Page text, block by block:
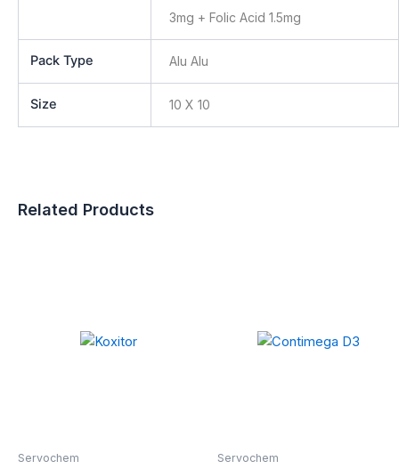
3mg + Folic Acid 1.5mg
Pack Type Alu Alu
Size 10 X 10
Related Products
Servochem Servochem